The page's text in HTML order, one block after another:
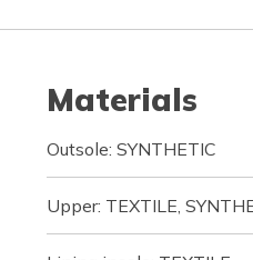
Materials
Outsole: SYNTHETIC
Upper: TEXTILE,